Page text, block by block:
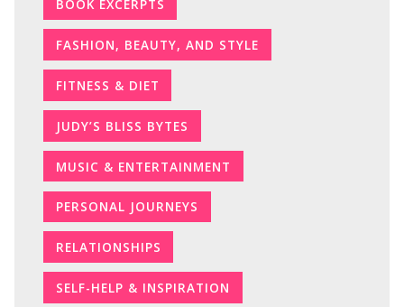
BOOK EXCERPTS
FASHION, BEAUTY, AND STYLE
FITNESS & DIET
JUDY’S BLISS BYTES
MUSIC & ENTERTAINMENT
PERSONAL JOURNEYS
RELATIONSHIPS
SELF-HELP & INSPIRATION